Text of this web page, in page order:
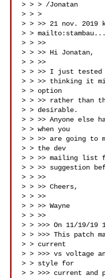
> > > /Jonatan
> > >
> > >> 21 nov. 2019
> > mailto:
> > >>
> > >> ﻿Hi Jonatan,
> > >>
> > >> I just tested
> > >> thinking it
> > option
> > >> rather than
> > desirable.
> > >> Anyone else
> > when you
> > >> are going to
> > the dev
> > >> mailing list
> > >> suggestion
> > >>
> > >> Cheers,
> > >>
> > >> Wayne
> > >>
> > >>> On 11/19/19
> > >>> This patch
> > current
> > >>> vs voltage
> > style for
> > >>> current and